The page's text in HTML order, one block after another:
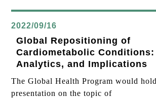
2022/09/16
Global Repositioning of
Cardiometabolic Conditions:
Analytics, and Implications
The Global Health Program would
presentation on the topic of